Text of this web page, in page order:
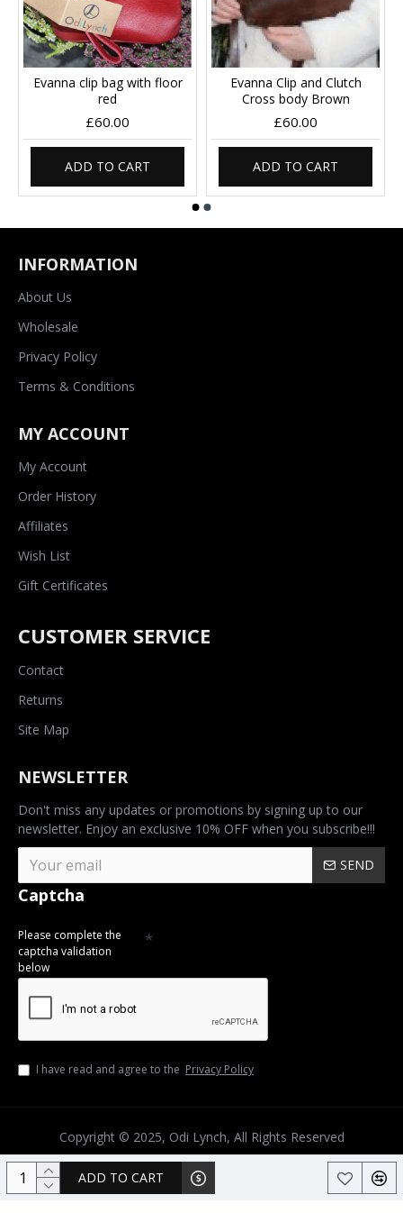
ADD TO CART
Evanna clip bag with floor
red
£60.00
ADD TO CART
Evanna Clip and Clutch
Cross body Brown
£60.00
ADD TO CART
INFORMATION
About Us
Wholesale
Privacy Policy
Terms & Conditions
MY ACCOUNT
My Account
Order History
Affiliates
Wish List
Gift Certificates
CUSTOMER SERVICE
Contact
Returns
Site Map
NEWSLETTER
Don't miss any updates or promotions by signing up to our
newsletter. Enjoy an exclusive 10% OFF when you subscribe!!!
SEND
Captcha
Please complete the
captcha validation
below
I have read and agree to the Privacy Policy
Copyright © 2025, Odi Lynch, All Rights Reserved